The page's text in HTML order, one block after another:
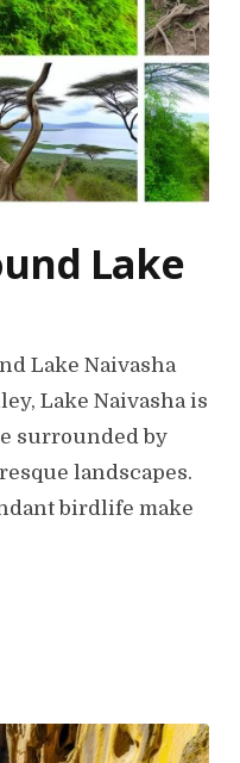
Lake
Lake Naivasha
Lake Naivasha is
surrounded by
landscapes.
birdlife make